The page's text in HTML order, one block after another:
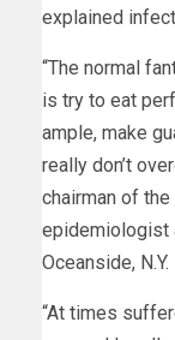
explained
“The normal
is try to eat
ample, make
really don’t
chairman of
epidemiologist
Oceanside, N.Y.
“At times